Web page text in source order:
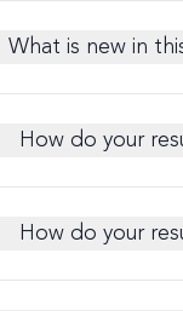
What is new in
How do your
How do your